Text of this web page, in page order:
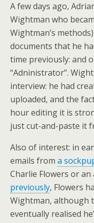
A few days ago,
Wightman who
Wightman’s
documents that he
time previously: and
“Adninistrator”.
interview: he had
uploaded, and the
hour editing it is
just cut-and-paste it
Also of interest: in
emails from a
Charlie Flowers or an
previously, Flowers
Wightman, although
eventually realised